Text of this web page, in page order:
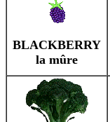
BLACKBERRY
la mûre